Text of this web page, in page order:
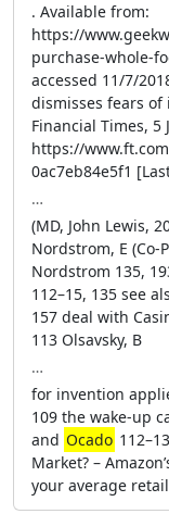
. Available from:
https://
purchase-whole-
accessed 11/7/
dismisses fears
Financial Times, 5
https://
0ac7eb84e5f1
…
(MD, John Lewis,
Nordstrom, E
Nordstrom 135,
112–15, 135 see
157 deal with
113 Olsavsky, B
…
for invention
109 the wake-up
and Ocado
Market? –
your average